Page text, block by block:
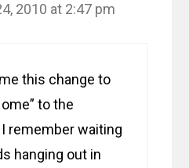
2010 at 2:47 pm
this change to
to the
remember waiting
hanging out in